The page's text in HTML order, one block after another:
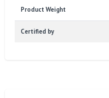
Product Weight
Certified by